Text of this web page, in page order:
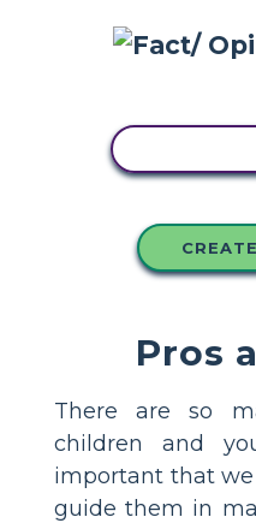
Pros
There are so
children and
important that
guide them in